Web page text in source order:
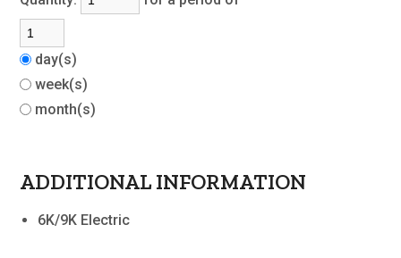
day(s)
week(s)
month(s)
ADDITIONAL INFORMATION
6K/9K Electric